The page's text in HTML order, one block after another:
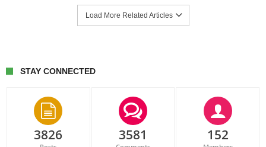
Load More Related Articles
STAY CONNECTED
3826 3581 152